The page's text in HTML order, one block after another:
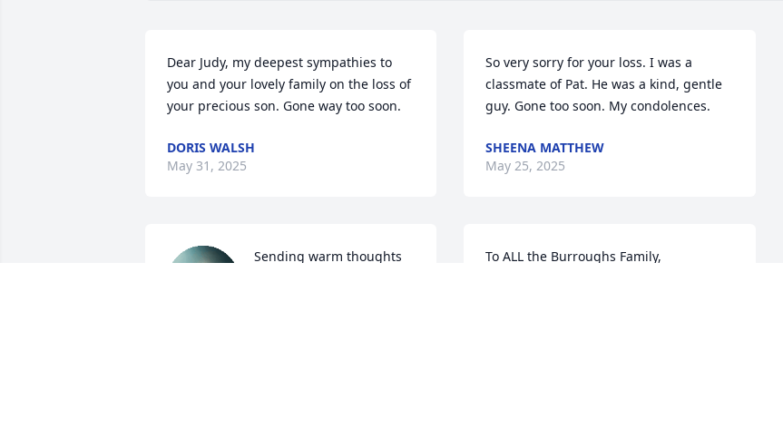
Dear Judy, my deepest sympathies to
you and your lovely family on the loss of
your precious son. Gone way too soon.
DORIS WALSH
May 31, 2025
Sending warm thoughts
So very sorry for your loss. I was a
classmate of Pat. He was a kind, gentle
guy. Gone too soon. My condolences.
SHEENA MATTHEW
May 25, 2025
To ALL the Burroughs Family,